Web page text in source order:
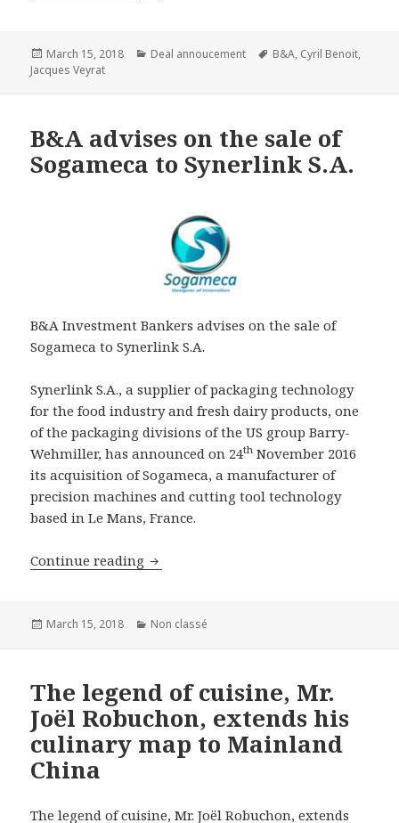
Posted
on
March 15, 2018 Categories
Deal annoucement Tags
B&A, Cyril Benoit,
Jacques Veyrat
B&A advises on the sale of
Sogameca to Synerlink S.A.
B&A Investment Bankers advises on the sale of
Sogameca to Synerlink S.A.
Synerlink S.A., a supplier of packaging technology
for the food industry and fresh dairy products, one
of the packaging divisions of the US group Barry-
Wehmiller, has announced on 24th November 2016
its acquisition of Sogameca, a manufacturer of
precision machines and cutting tool technology
based in Le Mans, France.
Continue reading B&A advises on the sale of Sogameca
Posted
March 15, 2018 Categories
Non classé
The legend of cuisine, Mr.
Joël Robuchon, extends his
culinary map to Mainland
China
The legend of cuisine, Mr. Joël Robuchon, extends